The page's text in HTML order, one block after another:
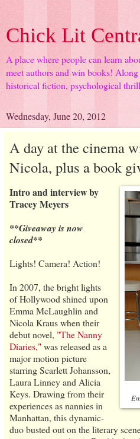
Chick Lit
A place where people can learn
meet authors and win books!
historical fiction, psychological
Wednesday, June 20, 2012
A day at the cinema
Nicola, plus a book
Intro and interview by
Tracey Meyers
**Giveaway is now
closed**
Lights! Camera! Action!
In 2007, the bright lights
of Hollywood shined upon
Emma McLaughlin and
Nicola Kraus when their
debut novel, "The Nanny
Diaries,"was released as a
major motion picture
starring Scarlett Johansson,
Laura Linney and Alicia
Keys. Drawing from their
experiences as nannies in
Manhattan, this dynamic-
duo busted out on the literary